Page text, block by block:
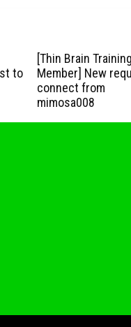
to
[Thin Brain Training
Member] New
connect from
mimosa008